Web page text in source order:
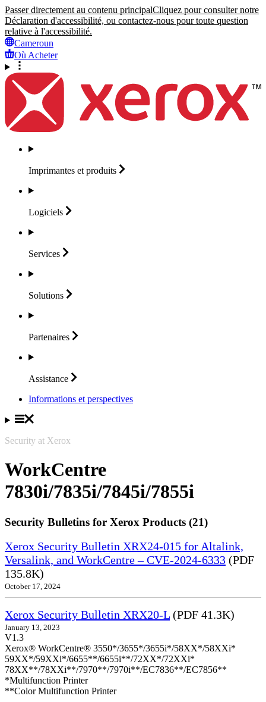
Passer directement au contenu principalCliquez pour consulter notre
Déclaration d'accessibilité, ou contactez-nous pour toute question
relative à l'accessibilité.
Cameroun
Où Acheter
Imprimantes et produits
Logiciels
Services
Solutions
Partenaires
Assistance
Informations et perspectives
Security at Xerox
WorkCentre
7830i/7835i/7845i/7855i
Security Bulletins for Xerox Products (21)
Xerox Security Bulletin XRX24-015 for Altalink,
Versalink, and WorkCentre – CVE-2024-6333 (PDF
135.8K)
October 17, 2024
Xerox Security Bulletin XRX20-L (PDF 41.3K)
January 13, 2023
V1.3
Xerox® WorkCentre® 3550*/3655*/3655i*/58XX*/58XXi*
59XX*/59XXi*/6655**/6655i**/72XX*/72XXi*
78XX**/78XXi**/7970**/7970i**/EC7836**/EC7856**
*Multifunction Printer
**Color Multifunction Printer